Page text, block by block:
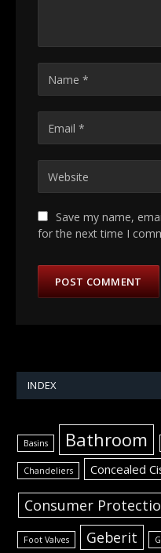
Save my name,
for the next time I
INDEX
Basins Bathroom
Chandeliers Concealed
Consumer
Foot Valves Geberit